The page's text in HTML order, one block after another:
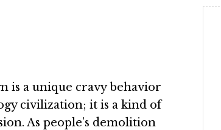
is a unique cravy behavior
civilization; it is a kind of
As people’s demolition